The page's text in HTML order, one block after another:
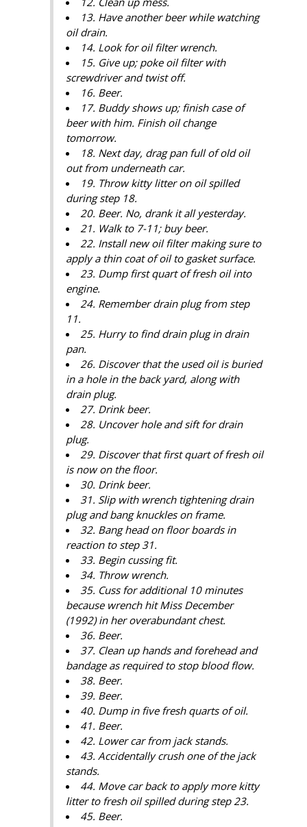
13. Have another beer while watching
oil drain.
14. Look for oil filter wrench.
15. Give up; poke oil filter with
screwdriver and twist off.
16. Beer.
17. Buddy shows up; finish case of
beer with him. Finish oil change
tomorrow.
18. Next day, drag pan full of old oil
out from underneath car.
19. Throw kitty litter on oil spilled
during step 18.
20. Beer. No, drank it all yesterday.
21. Walk to 7-11; buy beer.
22. Install new oil filter making sure to
apply a thin coat of oil to gasket surface.
23. Dump first quart of fresh oil into
engine.
24. Remember drain plug from step
11.
25. Hurry to find drain plug in drain
pan.
26. Discover that the used oil is buried
in a hole in the back yard, along with
drain plug.
27. Drink beer.
28. Uncover hole and sift for drain
plug.
29. Discover that first quart of fresh oil
is now on the floor.
30. Drink beer.
31. Slip with wrench tightening drain
plug and bang knuckles on frame.
32. Bang head on floor boards in
reaction to step 31.
33. Begin cussing fit.
34. Throw wrench.
35. Cuss for additional 10 minutes
because wrench hit Miss December
(1992) in her overabundant chest.
36. Beer.
37. Clean up hands and forehead and
bandage as required to stop blood flow.
38. Beer.
39. Beer.
40. Dump in five fresh quarts of oil.
41. Beer.
42. Lower car from jack stands.
43. Accidentally crush one of the jack
stands.
44. Move car back to apply more kitty
litter to fresh oil spilled during step 23.
45. Beer.